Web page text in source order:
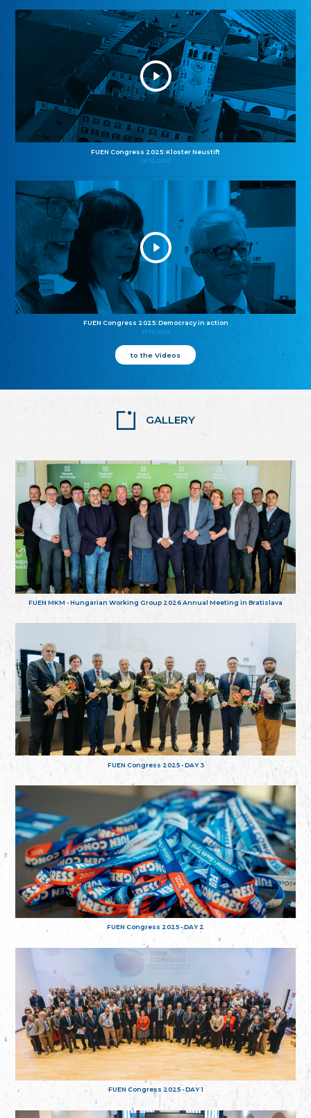
FUEN Congress 2025: Kloster Neustift
26.10.2025
FUEN Congress 2025: Democracy in action
25.10.2025
to the Videos
GALLERY
FUEN MKM - Hungarian Working Group 2026 Annual Meeting in Bratislava
FUEN Congress 2025 - DAY 3
FUEN Congress 2025 - DAY 2
FUEN Congress 2025 - DAY 1